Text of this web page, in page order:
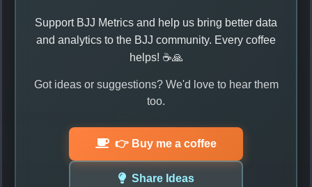
Support BJJ Metrics and help us bring better data
and analytics to the BJJ community. Every coffee
helps! ☕🙏
Got ideas or suggestions? We'd love to hear them
too.
👉 Buy me a coffee
Share Ideas